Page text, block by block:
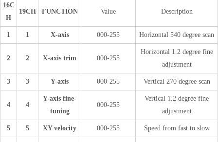
16C
H
19CH FUNCTION Value Description
1 1 X-axis 000-255 Horizontal 540 degree scan
2 2 X-axis trim 000-255
Horizontal 1.2 degree fine
adjustment
3 3 Y-axis 000-255 Vertical 270 degree scan
4 4
Y-axis fine-
tuning
000-255
Vertical 1.2 degree fine
adjustment
5 5 XY velocity 000-255 Speed from fast to slow